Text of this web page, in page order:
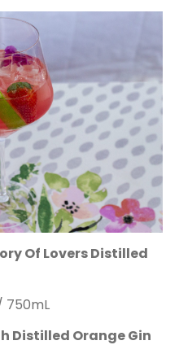
Of Lovers Distilled
750mL
Distilled Orange Gin